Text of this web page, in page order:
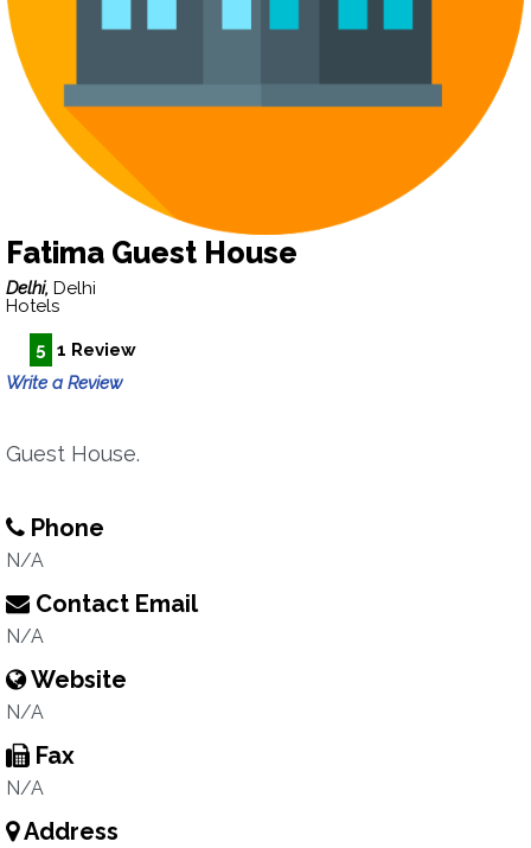
Fatima Guest House
Delhi, Delhi
Hotels
5 1 Review
Write a Review
Guest House.
Phone
N/A
Contact Email
N/A
Website
N/A
Fax
N/A
Address